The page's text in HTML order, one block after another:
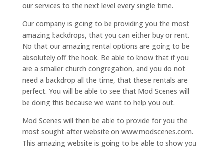
our services to the next level every single time.
Our company is going to be providing you the most
amazing backdrops, that you can either buy or rent.
No that our amazing rental options are going to be
absolutely off the hook. Be able to know that if you
are a smaller church congregation, and you do not
need a backdrop all the time, that these rentals are
perfect. You will be able to see that Mod Scenes will
be doing this because we want to help you out.
Mod Scenes will then be able to provide for you the
most sought after website on www.modscenes.com.
This amazing website is going to be able to show you